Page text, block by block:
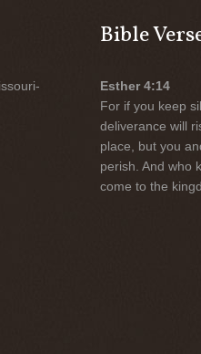
Bible
Esther 4:14
For if you keep
deliverance will
place, but you
perish. And who
come to the